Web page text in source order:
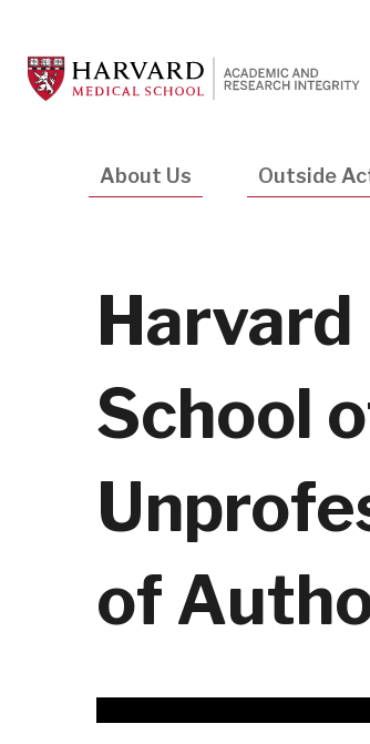
main
content
Main
About Us Outside
School
of